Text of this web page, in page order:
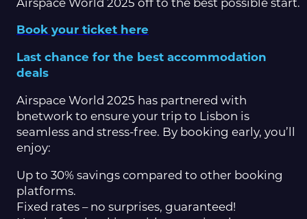
Book your ticket here
Last chance for the best accommodation
deals
Airspace World 2025 has partnered with
bnetwork to ensure your trip to Lisbon is
seamless and stress-free. By booking early, you’ll
enjoy:
Up to 30% savings compared to other booking
platforms.
Fixed rates – no surprises, guaranteed!